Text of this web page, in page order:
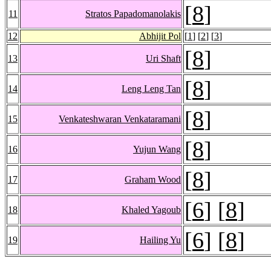
11 Stratos Papadomanolakis [8]
12 Abhijit Pol [1] [2] [3]
13 Uri Shaft [8]
14 Leng Leng Tan [8]
15 Venkateshwaran Venkataramani [8]
16 Yujun Wang [8]
17 Graham Wood [8]
18 Khaled Yagoub [6] [8]
19 Hailing Yu [6] [8]